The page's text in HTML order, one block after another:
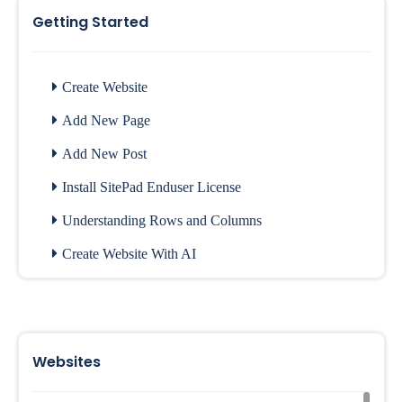
Getting Started
Create Website
Add New Page
Add New Post
Install SitePad Enduser License
Understanding Rows and Columns
Create Website With AI
Websites